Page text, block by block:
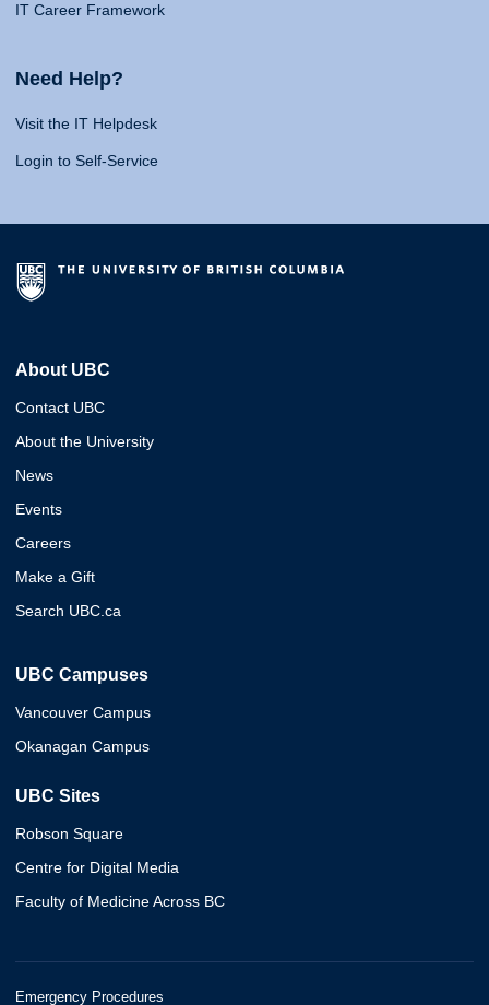
IT Career Framework
Need Help?
Visit the IT Helpdesk
Login to Self-Service
About UBC
Contact UBC
About the University
News
Events
Careers
Make a Gift
Search UBC.ca
UBC Campuses
Vancouver Campus
Okanagan Campus
UBC Sites
Robson Square
Centre for Digital Media
Faculty of Medicine Across BC
Emergency Procedures